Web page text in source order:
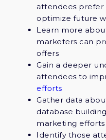
attendees prefer
optimize future
Learn more
marketers can
offers
Gain a deeper
attendees to
efforts
Gather data
database
marketing efforts
Identify those